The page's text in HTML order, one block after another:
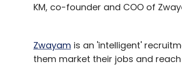
KM, co-founder and COO of
Zwayam is an 'intelligent'
them market their jobs and